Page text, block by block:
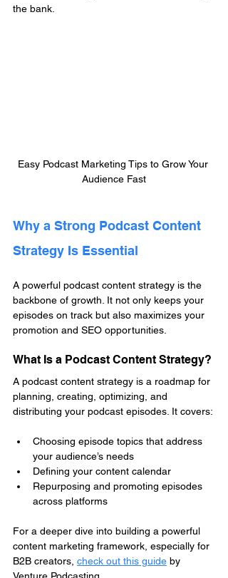
the bank.
Easy Podcast Marketing Tips to Grow Your
Audience Fast
Why a Strong Podcast Content
Strategy Is Essential
A powerful podcast content strategy is the
backbone of growth. It not only keeps your
episodes on track but also maximizes your
promotion and SEO opportunities.
What Is a Podcast Content Strategy?
A podcast content strategy is a roadmap for
planning, creating, optimizing, and
distributing your podcast episodes. It covers:
Choosing episode topics that address
your audience’s needs
Defining your content calendar
Repurposing and promoting episodes
across platforms
For a deeper dive into building a powerful
content marketing framework, especially for
B2B creators, check out this guide by
Venture Podcasting.